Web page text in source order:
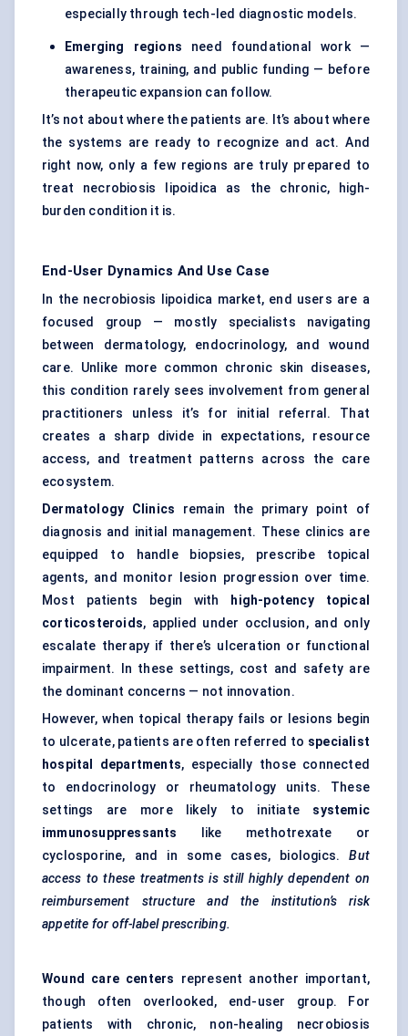
especially through tech-led diagnostic models.
Emerging regions need foundational work —
awareness, training, and public funding — before
therapeutic expansion can follow.
It’s not about where the patients are. It’s about where
the systems are ready to recognize and act. And
right now, only a few regions are truly prepared to
treat necrobiosis lipoidica as the chronic, high-
burden condition it is.
End-User Dynamics And Use Case
In the necrobiosis lipoidica market, end users are a
focused group — mostly specialists navigating
between dermatology, endocrinology, and wound
care. Unlike more common chronic skin diseases,
this condition rarely sees involvement from general
practitioners unless it’s for initial referral. That
creates a sharp divide in expectations, resource
access, and treatment patterns across the care
ecosystem.
Dermatology Clinics remain the primary point of
diagnosis and initial management. These clinics are
equipped to handle biopsies, prescribe topical
agents, and monitor lesion progression over time.
Most patients begin with
high-potency topical
corticosteroids, applied under occlusion, and only
escalate therapy if there’s ulceration or functional
impairment. In these settings, cost and safety are
the dominant concerns — not innovation.
However, when topical therapy fails or lesions begin
to ulcerate, patients are often referred to specialist
hospital departments, especially those connected
to endocrinology or rheumatology units. These
settings are more likely to initiate systemic
immunosuppressants
like methotrexate or
cyclosporine, and in some cases, biologics.But
access to these treatments is still highly dependent on
reimbursement structure and the institution’s risk
appetite for off-label prescribing.
Wound care centers represent another important,
though often overlooked, end-user group. For
patients with chronic, non-healing necrobiosis